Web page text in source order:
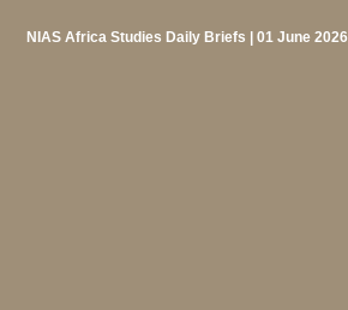
NIAS Africa Studies Daily Briefs | 01 June 2026